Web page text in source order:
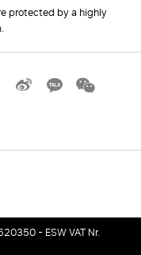
protected by a highly
- ESW VAT Nr.